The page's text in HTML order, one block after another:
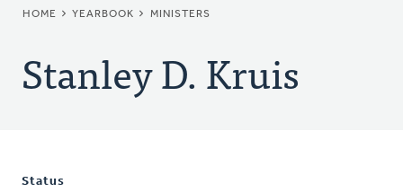
BREADCRUMB
HOME YEARBOOK MINISTERS
Stanley D. Kruis
Status